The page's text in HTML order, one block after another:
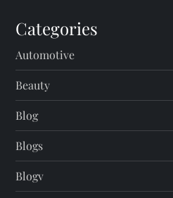
Categories
Automotive
Beauty
Blog
Blogs
Blogv